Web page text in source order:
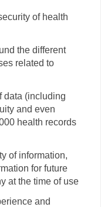
of health
the different
related to
data (including
and even
health records
of information,
for future
at the time of use
and